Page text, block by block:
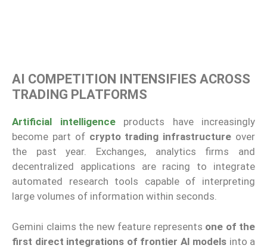
AI COMPETITION INTENSIFIES ACROSS
TRADING PLATFORMS
Artificial intelligenceproducts have increasingly
become part of crypto trading infrastructure over
the past year. Exchanges, analytics firms and
decentralized applications are racing to integrate
automated research tools capable of interpreting
large volumes of information within seconds.
Gemini claims the new feature represents one of the
first direct integrations of frontier AI models into a